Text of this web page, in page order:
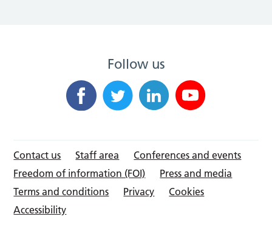
Follow us
Contact us Staff area
Conferences and events
Freedom of information (FOI)
Press and media
Terms and conditions
Privacy
Cookies
Accessibility